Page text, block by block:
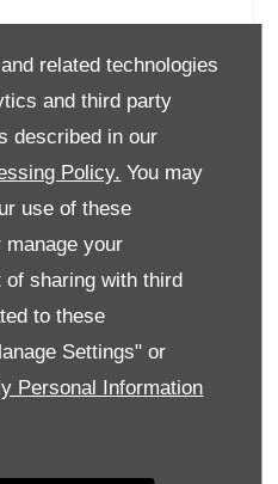
related technologies
and third party
described in our
Policy. You may
use of these
your
of sharing with third
to these
Settings" or
Personal Information
09:00
09:00
09:00-18:00